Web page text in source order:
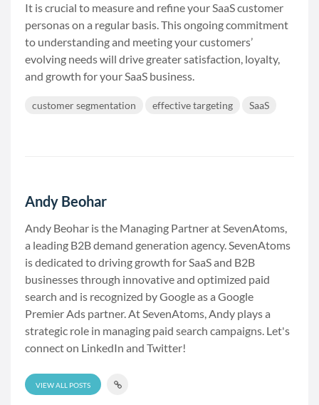
It is crucial to measure and refine your SaaS customer
personas on a regular basis. This ongoing commitment
to understanding and meeting your customers’
evolving needs will drive greater satisfaction, loyalty,
and growth for your SaaS business.
customer segmentation effective targeting SaaS
Andy Beohar
Andy Beohar is the Managing Partner at SevenAtoms,
a leading B2B demand generation agency. SevenAtoms
is dedicated to driving growth for SaaS and B2B
businesses through innovative and optimized paid
search and is recognized by Google as a Google
Premier Ads partner. At SevenAtoms, Andy plays a
strategic role in managing paid search campaigns. Let's
connect on LinkedIn and Twitter!
VIEW ALL POSTS